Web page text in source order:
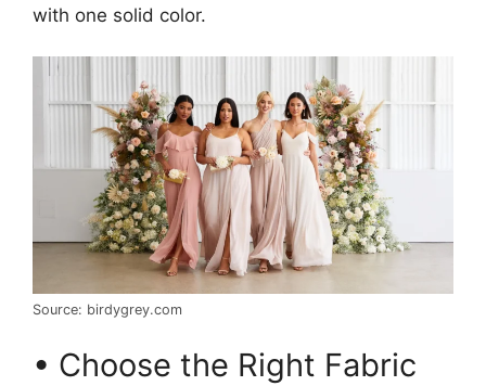
with one solid color.
Source: birdygrey.com
• Choose the Right Fabric